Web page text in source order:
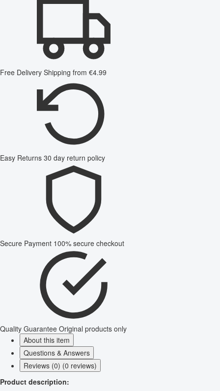
Free Delivery Shipping from €4.99
Easy Returns 30 day return policy
Secure Payment 100% secure checkout
Quality Guarantee Original products only
About this item
Questions & Answers
Reviews (0) (0 reviews)
Product description: